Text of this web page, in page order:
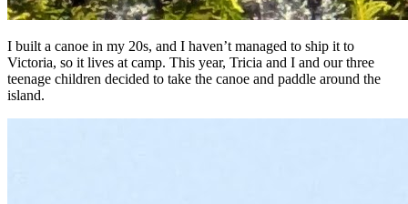
I built a canoe in my 20s, and I haven’t managed to ship it to
Victoria, so it lives at camp. This year, Tricia and I and our three
teenage children decided to take the canoe and paddle around the
island.